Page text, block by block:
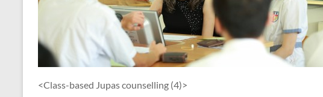
<Class-based Jupas counselling (4)>